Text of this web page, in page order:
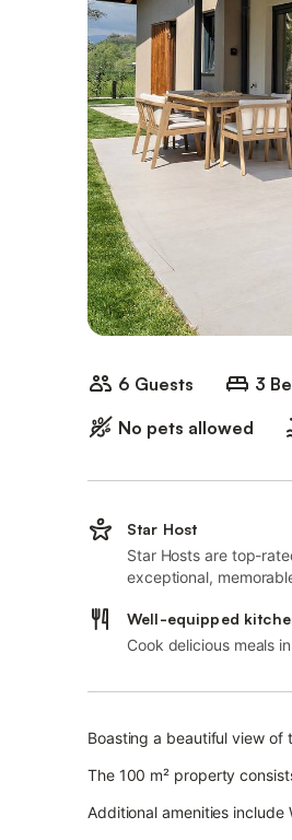
6 Guests 3
No pets allowed
Star Host
Star Hosts are top-
exceptional,
Well-equipped
Cook delicious meals
Boasting a beautiful view of
The 100 m² property
Additional amenities include